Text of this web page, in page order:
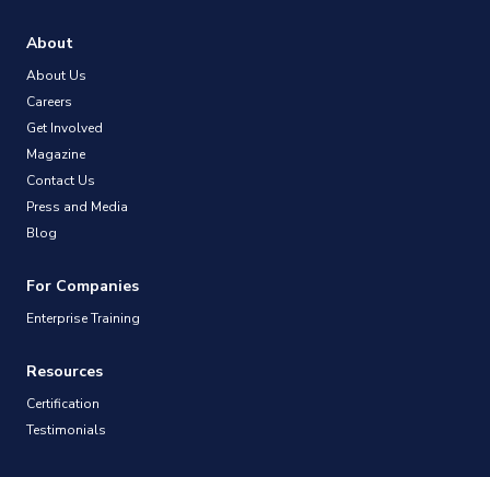
About
About Us
Careers
Get Involved
Magazine
Contact Us
Press and Media
Blog
For Companies
Enterprise Training
Resources
Certification
Testimonials